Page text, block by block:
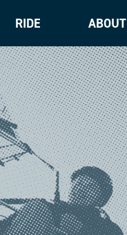
RIDE ABOUT